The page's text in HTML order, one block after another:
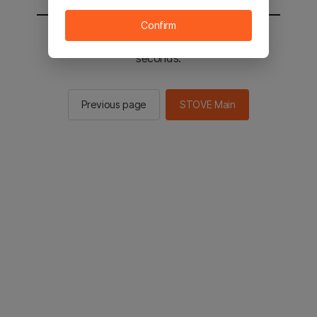
You will be sent to the STOVE main in 2
seconds.
Previous page STOVE Main
Confirm